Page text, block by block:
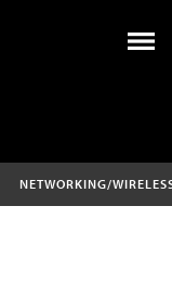
NETWORKING/